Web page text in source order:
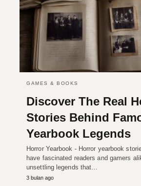
GAMES & BOOKS
Discover The Real
Stories Behind
Yearbook Legends
Horror Yearbook - Horror yearbook
have fascinated readers and gamers
unsettling legends that…
3 bulan ago